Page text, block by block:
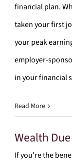
financial plan.
taken your first
your peak
employer-
in your financial
Read More
Wealth
If you're the